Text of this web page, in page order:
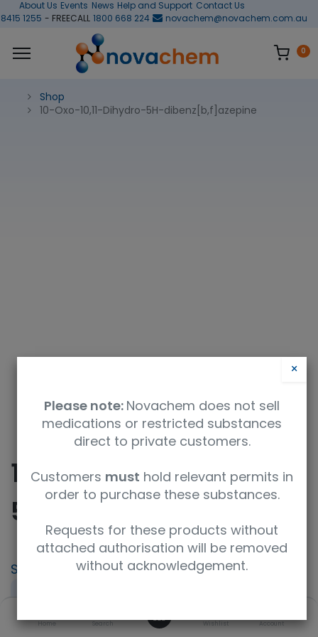
Home Search Wishlist Account
About Us Events News Help and Support Contact Us
1255 - FREECALL 1800 668 224 novachem@novachem.com.au
0
Shop
10-Oxo-10,11-Dihydro-5H-dibenz[b,f]azepine
10-Oxo-10,11-Dihydro-
5H-dibenz[b,f]azepine
SKU
UoM
CAS
Concentration
×
Please note: Novachem does not sell
medications or restricted substances
direct to private customers.
Customers must hold relevant permits in
order to purchase these substances.
Requests for these products without
attached authorisation will be removed
without acknowledgement.